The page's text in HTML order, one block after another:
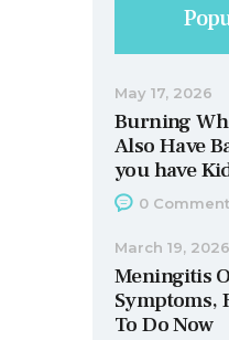
Burning
Also Have
you have
May 17, 2026
0
Meningitis
Symptoms,
To Do Now
March 19, 2026